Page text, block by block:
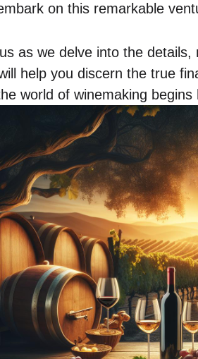
on this remarkable
as we delve into the
help you discern the true
world of winemaking begins